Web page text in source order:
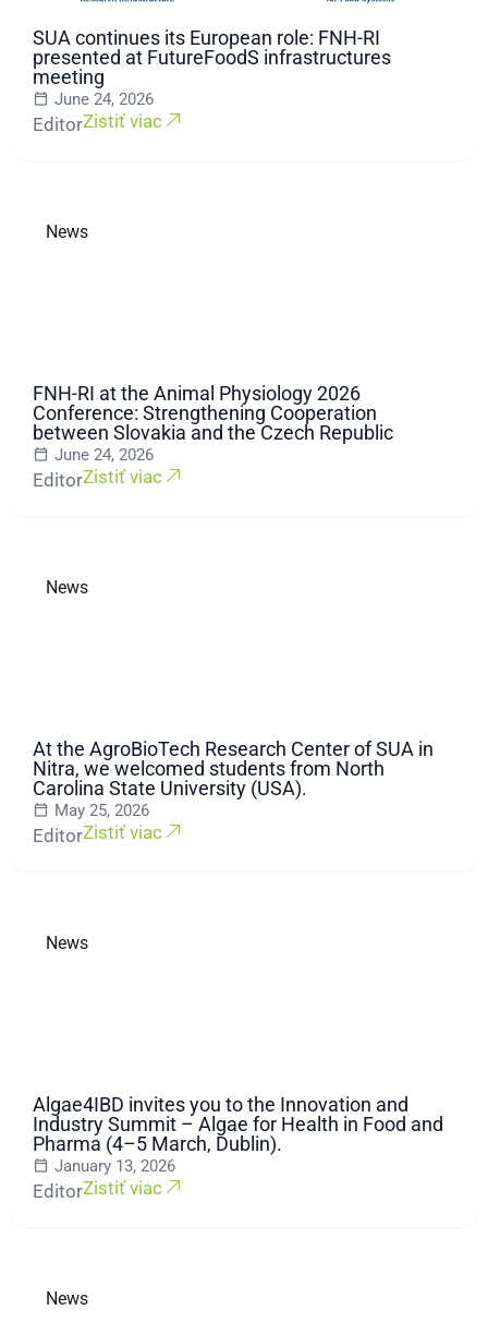
SUA continues its European role: FNH-RI
presented at FutureFoodS infrastructures
meeting
June 24, 2026
EditorZistiť viac
News
FNH-RI at the Animal Physiology 2026
Conference: Strengthening Cooperation
between Slovakia and the Czech Republic
June 24, 2026
EditorZistiť viac
News
At the AgroBioTech Research Center of SUA in
Nitra, we welcomed students from North
Carolina State University (USA).
May 25, 2026
EditorZistiť viac
News
Algae4IBD invites you to the Innovation and
Industry Summit – Algae for Health in Food and
Pharma (4–5 March, Dublin).
January 13, 2026
EditorZistiť viac
News